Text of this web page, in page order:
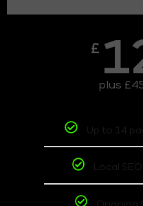
£
plus
Up to 14
Local